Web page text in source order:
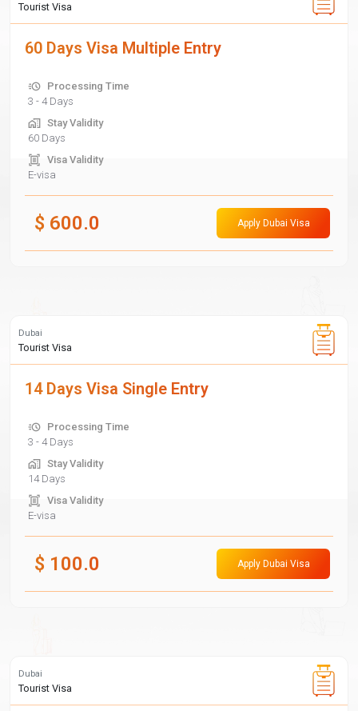
Tourist Visa
60 Days Visa Multiple Entry
Processing Time
3 - 4 Days
Stay Validity
60 Days
Visa Validity
E-visa
$ 600.0 Apply Dubai Visa
Dubai
Tourist Visa
14 Days Visa Single Entry
Processing Time
3 - 4 Days
Stay Validity
14 Days
Visa Validity
E-visa
$ 100.0 Apply Dubai Visa
Dubai
Tourist Visa